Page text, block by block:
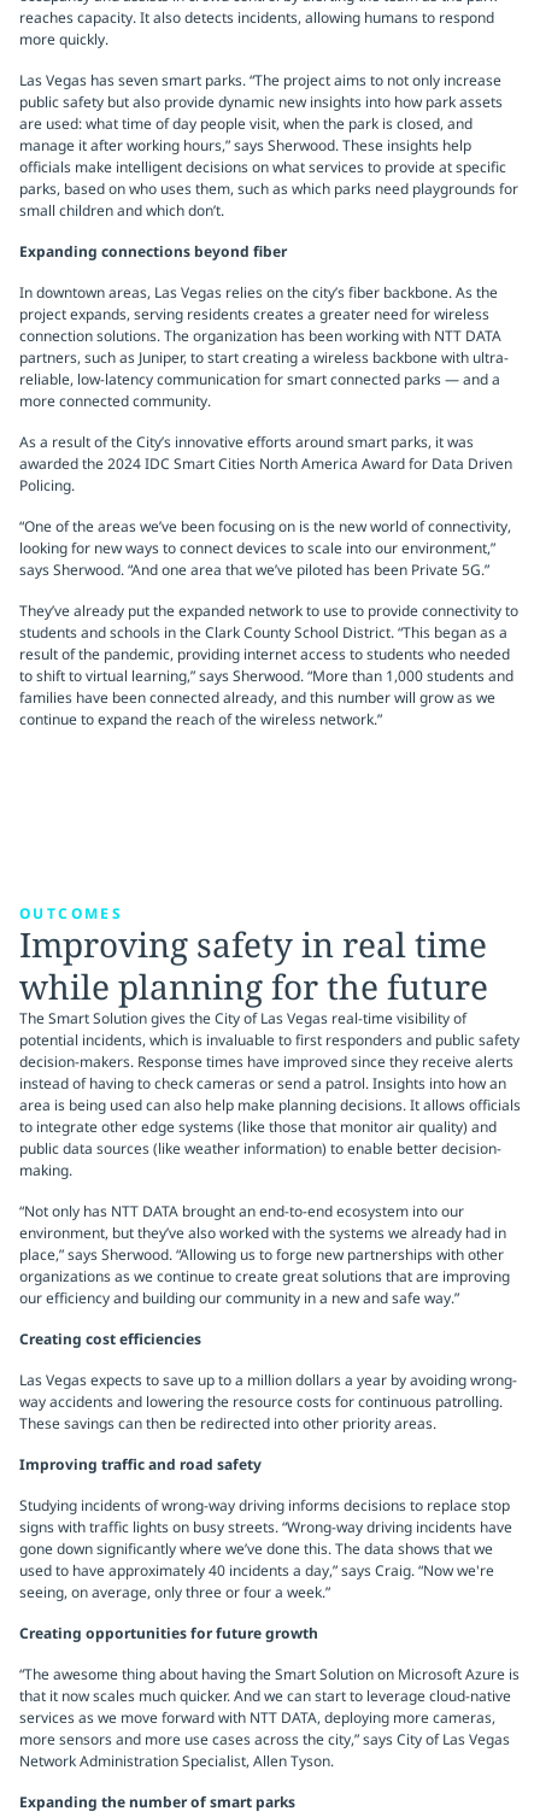
reaches capacity. It also detects incidents, allowing humans to respond
more quickly.
Las Vegas has seven smart parks. “The project aims to not only increase
public safety but also provide dynamic new insights into how park assets
are used: what time of day people visit, when the park is closed, and
manage it after working hours,” says Sherwood. These insights help
officials make intelligent decisions on what services to provide at specific
parks, based on who uses them, such as which parks need playgrounds for
small children and which don’t.
Expanding connections beyond fiber
In downtown areas, Las Vegas relies on the city’s fiber backbone. As the
project expands, serving residents creates a greater need for wireless
connection solutions. The organization has been working with NTT DATA
partners, such as Juniper, to start creating a wireless backbone with ultra-
reliable, low-latency communication for smart connected parks — and a
more connected community.
As a result of the City’s innovative efforts around smart parks, it was
awarded the 2024 IDC Smart Cities North America Award for Data Driven
Policing.
“One of the areas we’ve been focusing on is the new world of connectivity,
looking for new ways to connect devices to scale into our environment,”
says Sherwood. “And one area that we’ve piloted has been Private 5G.”
They’ve already put the expanded network to use to provide connectivity to
students and schools in the Clark County School District. “This began as a
result of the pandemic, providing internet access to students who needed
to shift to virtual learning,” says Sherwood. “More than 1,000 students and
families have been connected already, and this number will grow as we
continue to expand the reach of the wireless network.”
OUTCOMES
Improving safety in real time
while planning for the future
The Smart Solution gives the City of Las Vegas real-time visibility of
potential incidents, which is invaluable to first responders and public safety
decision-makers. Response times have improved since they receive alerts
instead of having to check cameras or send a patrol. Insights into how an
area is being used can also help make planning decisions. It allows officials
to integrate other edge systems (like those that monitor air quality) and
public data sources (like weather information) to enable better decision-
making.
“Not only has NTT DATA brought an end-to-end ecosystem into our
environment, but they’ve also worked with the systems we already had in
place,” says Sherwood. “Allowing us to forge new partnerships with other
organizations as we continue to create great solutions that are improving
our efficiency and building our community in a new and safe way.”
Creating cost efficiencies
Las Vegas expects to save up to a million dollars a year by avoiding wrong-
way accidents and lowering the resource costs for continuous patrolling.
These savings can then be redirected into other priority areas.
Improving traffic and road safety
Studying incidents of wrong-way driving informs decisions to replace stop
signs with traffic lights on busy streets. “Wrong-way driving incidents have
gone down significantly where we’ve done this. The data shows that we
used to have approximately 40 incidents a day,” says Craig. “Now we're
seeing, on average, only three or four a week.”
Creating opportunities for future growth
“The awesome thing about having the Smart Solution on Microsoft Azure is
that it now scales much quicker. And we can start to leverage cloud-native
services as we move forward with NTT DATA, deploying more cameras,
more sensors and more use cases across the city,” says City of Las Vegas
Network Administration Specialist, Allen Tyson.
Expanding the number of smart parks